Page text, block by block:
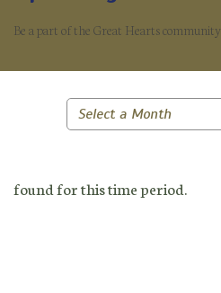
Be a part of the Great Hearts community.
Select a Month
found for this time period.